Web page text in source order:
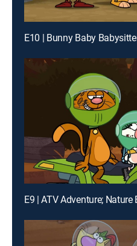
E9 | ATV Adventure;